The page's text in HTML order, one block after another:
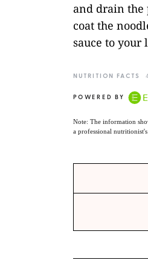
and drain the
coat the
sauce to
NUTRITION FACTS
POWERED BY
Note: The information
a professional